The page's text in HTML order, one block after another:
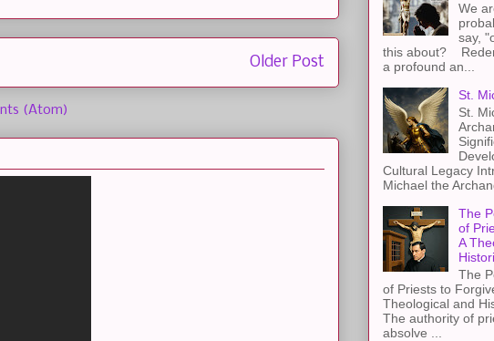
Older Post
(Atom)
We
say,
this about?
a profound an...
St.
St.
Cultural Legacy
Michael the
The
of
A
The
of Priests to
Theological and
The authority of
absolve ...